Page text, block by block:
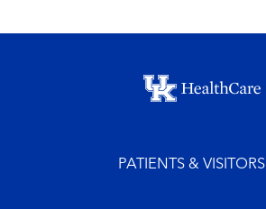
Footer menu
PATIENTS & VISITORS